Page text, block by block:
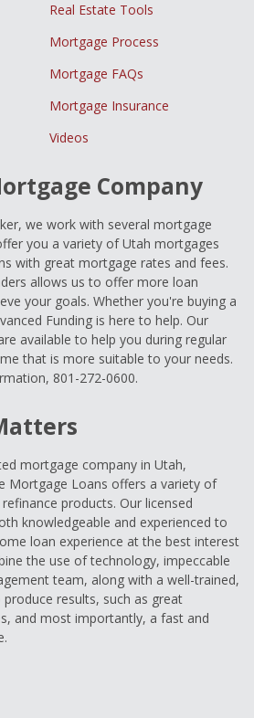
Real Estate Tools
Mortgage Process
Mortgage FAQs
Mortgage Insurance
Videos
Company
we work with several mortgage
you a variety of Utah mortgages
with great mortgage rates and fees.
allows us to offer more loan
your goals. Whether you're buying a
Funding is here to help. Our
available to help you during regular
that is more suitable to your needs.
801-272-0600.
mortgage company in Utah,
Mortgage Loans offers a variety of
products. Our licensed
knowledgeable and experienced to
loan experience at the best interest
the use of technology, impeccable
team, along with a well-trained,
results, such as great
and most importantly, a fast and